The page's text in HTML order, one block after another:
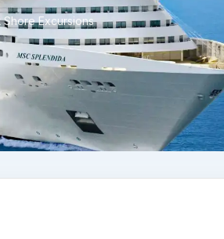
Excursions